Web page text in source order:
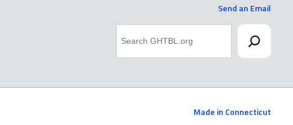
Send an Email
Made in Connecticut